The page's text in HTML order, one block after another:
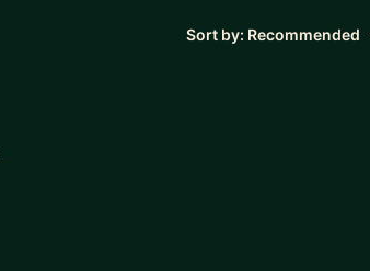
Sort by: Recommended